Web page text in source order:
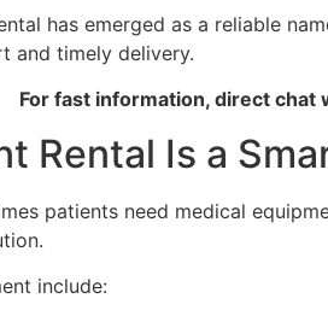
has emerged as a reliable
and timely delivery.
For fast information, direct chat
Rental Is a
patients need medical
include: